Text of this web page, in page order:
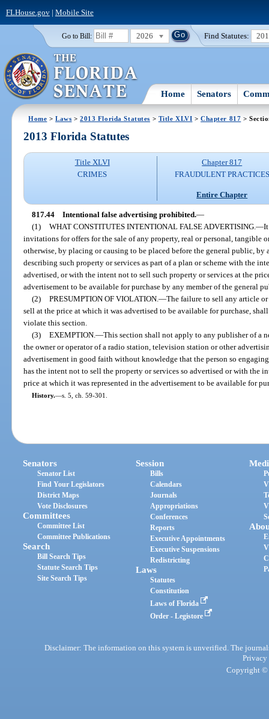
FLHouse.gov| Mobile Site
Go to Bill: 2026 Find Statutes:
Home Senators
Home >Laws >2013 Florida Statutes > Title XLVI >Chapter 817 >
2013 Florida Statutes
Title XLVI
CRIMES
Chapter 817
FRAUDULENT PRACTICES
Entire Chapter
817.44 Intentional false advertising prohibited.—
(1) WHAT CONSTITUTES INTENTIONAL FALSE ADVERTISING. —It
invitations for offers for the sale of any property, real or personal, tangible
otherwise, by placing or causing to be placed before the general public, by
describing such property or services as part of a plan or scheme with the
advertised, or with the intent not to sell such property or services at the
advertisement to be available for purchase by any member of the general
(2) PRESUMPTION OF VIOLATION. —The failure to sell any article
sell at the price at which it was advertised to be available for purchase,
violate this section.
(3) EXEMPTION. —This section shall not apply to any publisher of a
the owner or operator of a radio station, television station or other
advertisement in good faith without knowledge that the person so
has the intent not to sell the property or services so advertised or with the
price at which it was represented in the advertisement to be available for
History.—s. 5, ch. 59-301.
Senators
Senator List
Find Your Legislators
District Maps
Vote Disclosures
Committees
Committee List
Committee Publications
Search
Bill Search Tips
Statute Search Tips
Site Search Tips
Session
Bills
Calendars
Journals
Appropriations
Conferences
Reports
Executive Appointments
Executive Suspensions
Redistricting
Laws
Statutes
Constitution
Laws of Florida
Order - Legistore
Disclaimer: The information on this system is unverified. The
Privacy
Copyright ©